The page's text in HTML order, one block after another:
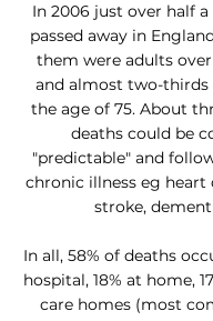
In 2006 just over half
passed away in
them were adults
and almost two-thirds
the age of 75. About
deaths could be
"predictable" and
chronic illness eg heart
stroke,
In all, 58% of deaths
hospital, 18% at home,
care homes (most